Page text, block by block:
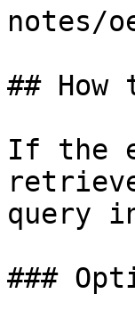
notes/
##
If the
query
###